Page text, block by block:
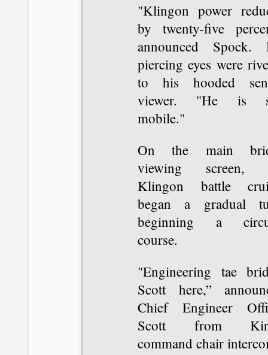
"Klingon power
by twenty-five
announced Spock.
piercing eyes were
to his hooded
viewer. "He is
mobile."
On the main
viewing screen,
Klingon battle
began a gradual
beginning a
course.
"Engineering tae
Scott here,”
Chief Engineer
Scott from
command chair